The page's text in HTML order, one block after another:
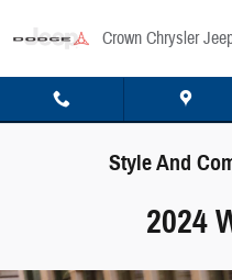
Crown Chrysler
Style And
2024